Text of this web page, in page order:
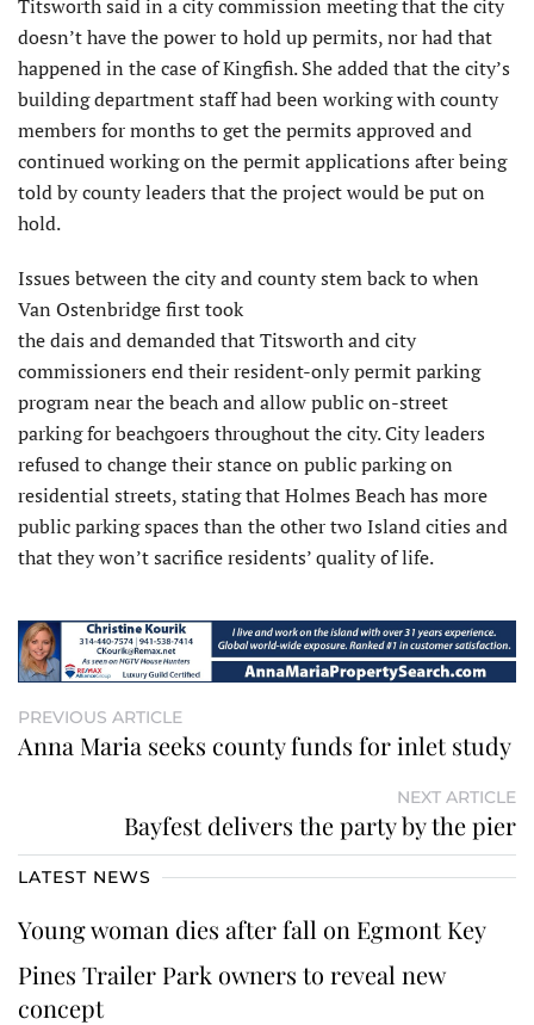
Titsworth said in a city commission meeting that the city
doesn’t have the power to hold up permits, nor had that
happened in the case of Kingfish. She added that the city’s
building department staff had been working with county
members for months to get the permits approved and
continued working on the permit applications after being
told by county leaders that the project would be put on
hold.
Issues between the city and county stem back to when
Van Ostenbridge first took
the dais and demanded that Titsworth and city
commissioners end their resident-only permit parking
program near the beach and allow public on-street
parking for beachgoers throughout the city. City leaders
refused to change their stance on public parking on
residential streets, stating that Holmes Beach has more
public parking spaces than the other two Island cities and
that they won’t sacrifice residents’ quality of life.
PREVIOUS ARTICLE
Anna Maria seeks county funds for inlet study
NEXT ARTICLE
Bayfest delivers the party by the pier
LATEST NEWS
Young woman dies after fall on Egmont Key
Pines Trailer Park owners to reveal new
concept